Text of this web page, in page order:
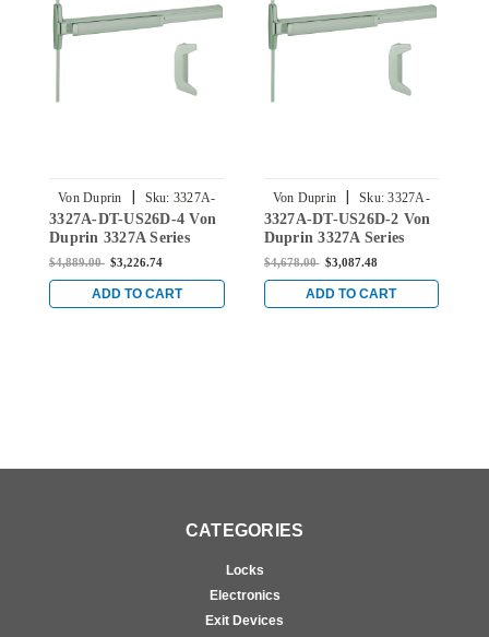
Von Duprin | Sku: 3327A-
DT-US26D-4
3327A-DT-US26D-4 Von
Duprin 3327A Series
Dummy Trim Vertical
Chrome
$4,889.00 $3,226.74
ADD TO CART
Von Duprin | Sku: 3327A-
DT-US26D-2
3327A-DT-US26D-2 Von
Duprin 3327A Series
Dummy Trim Surface
in Satin Chrome
$4,678.00 $3,087.48
ADD TO CART
CATEGORIES
Locks
Electronics
Exit Devices